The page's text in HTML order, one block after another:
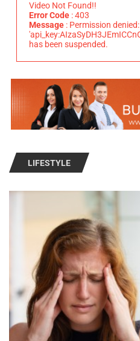
Video Not Found!!
Error Code: 403
Message: Permission
has been suspended.
LIFESTYLE